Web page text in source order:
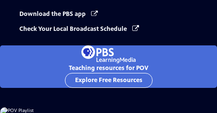
Download the PBS app
Check Your Local Broadcast Schedule
Teaching resources for POV
Explore Free Resources